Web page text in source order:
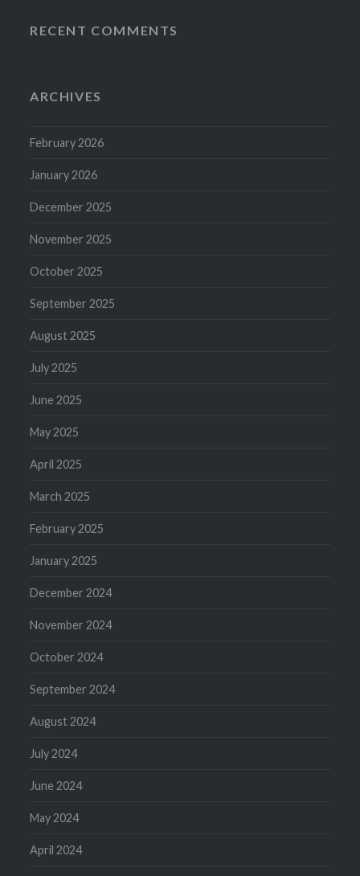
RECENT COMMENTS
ARCHIVES
February 2026
January 2026
December 2025
November 2025
October 2025
September 2025
August 2025
July 2025
June 2025
May 2025
April 2025
March 2025
February 2025
January 2025
December 2024
November 2024
October 2024
September 2024
August 2024
July 2024
June 2024
May 2024
April 2024